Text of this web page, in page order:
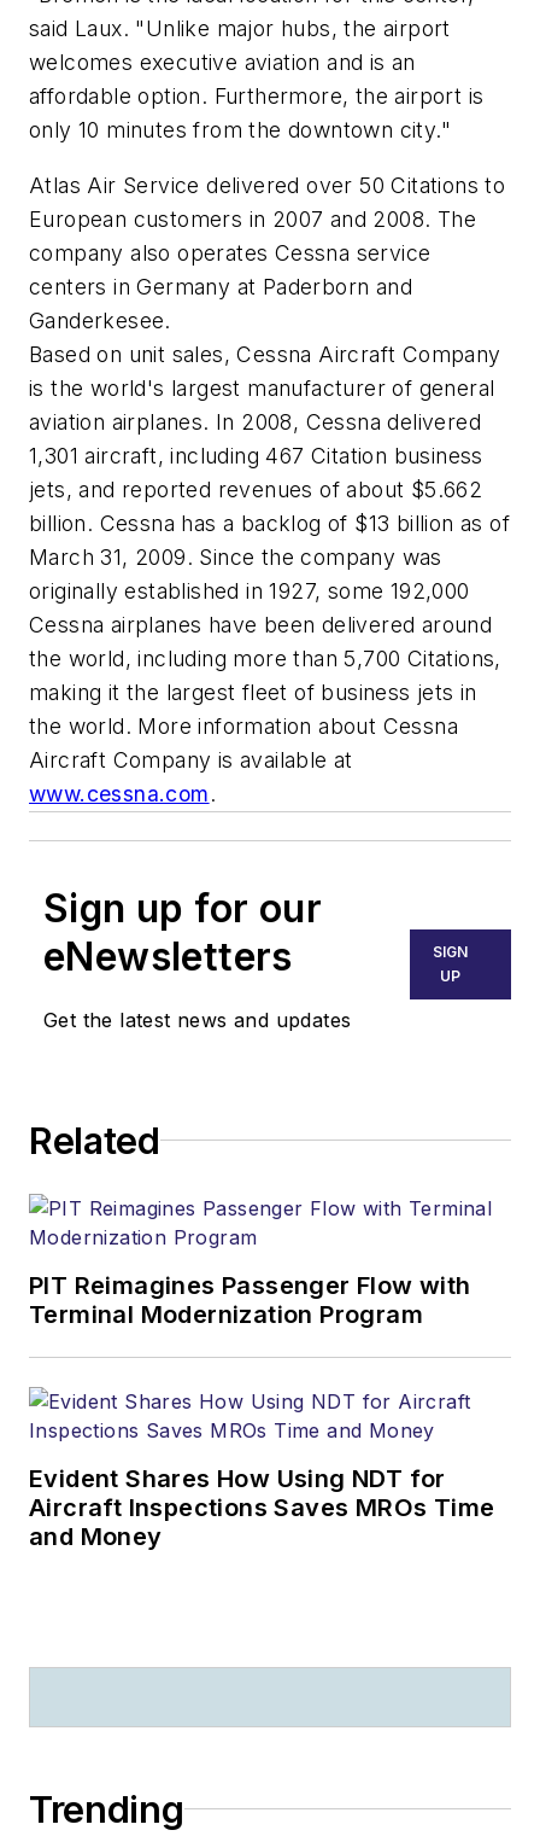
said Laux. "Unlike major hubs, the airport
welcomes executive aviation and is an
affordable option. Furthermore, the airport is
only 10 minutes from the downtown city."
Atlas Air Service delivered over 50 Citations to
European customers in 2007 and 2008. The
company also operates Cessna service
centers in Germany at Paderborn and
Ganderkesee.
Based on unit sales, Cessna Aircraft Company
is the world's largest manufacturer of general
aviation airplanes. In 2008, Cessna delivered
1,301 aircraft, including 467 Citation business
jets, and reported revenues of about $5.662
billion. Cessna has a backlog of $13 billion as of
March 31, 2009. Since the company was
originally established in 1927, some 192,000
Cessna airplanes have been delivered around
the world, including more than 5,700 Citations,
making it the largest fleet of business jets in
the world. More information about Cessna
Aircraft Company is available at
www.cessna.com.
Sign up for our
eNewsletters
Get the latest news and updates
SIGN
UP
Related
PIT Reimagines Passenger Flow with
Terminal Modernization Program
Evident Shares How Using NDT for
Aircraft Inspections Saves MROs Time
and Money
Trending